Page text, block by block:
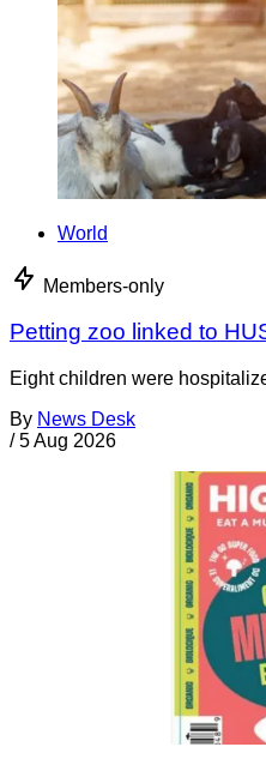
World
Members-only
Petting zoo linked to
Eight children were
By News Desk
/ 5 Aug 2026